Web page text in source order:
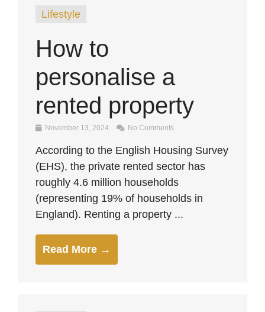
Lifestyle
How to
personalise a
rented property
November 13, 2024 No Comments
According to the English Housing Survey
(EHS), the private rented sector has
roughly 4.6 million households
(representing 19% of households in
England). Renting a property ...
Read More →